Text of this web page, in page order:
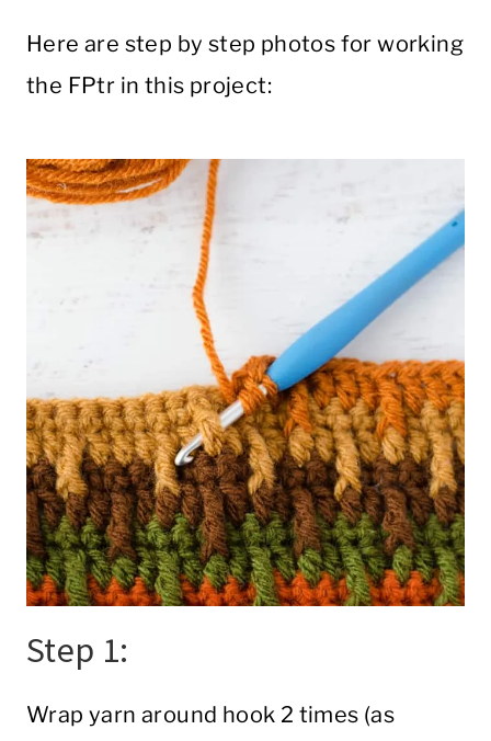
Here are step by step photos for working
the FPtr in this project:
Step 1:
Wrap yarn around hook 2 times (as